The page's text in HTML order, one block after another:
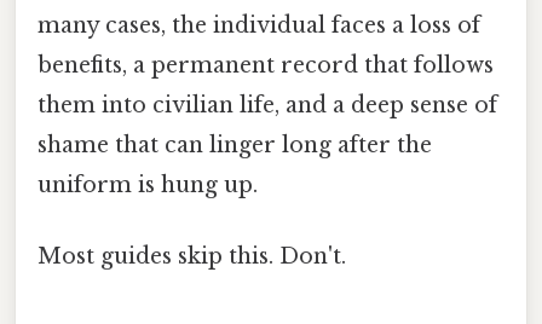
many cases, the individual faces a loss of
benefits, a permanent record that follows
them into civilian life, and a deep sense of
shame that can linger long after the
uniform is hung up.
Most guides skip this. Don't.